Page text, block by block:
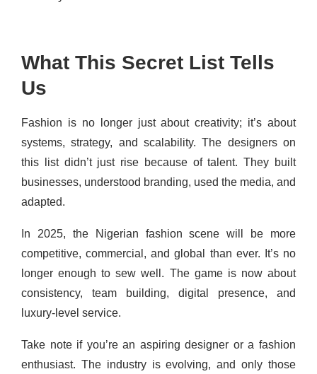
What This Secret List Tells
Us
Fashion is no longer just about creativity; it’s about
systems, strategy, and scalability. The designers on
this list didn’t just rise because of talent. They built
businesses, understood branding, used the media, and
adapted.
In 2025, the Nigerian fashion scene will be more
competitive, commercial, and global than ever. It’s no
longer enough to sew well. The game is now about
consistency, team building, digital presence, and
luxury-level service.
Take note if you’re an aspiring designer or a fashion
enthusiast. The industry is evolving, and only those